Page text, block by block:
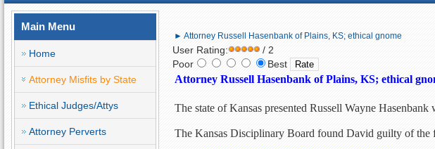
Main Menu
Home
Attorney Misfits by State
Ethical Judges/Attys
Attorney Perverts
► Attorney Russell Hasenbank of Plains, KS; ethical gnome
User Rating:
/ 2
Poor
Best
Attorney Russell Hasenbank of Plains, KS; ethical
The state of Kansas presented Russell Wayne
The Kansas Disciplinary Board found David guilty of the